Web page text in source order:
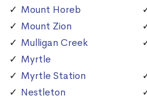
Mount Horeb
Mount Zion
Mulligan Creek
Myrtle
Myrtle Station
Nestleton